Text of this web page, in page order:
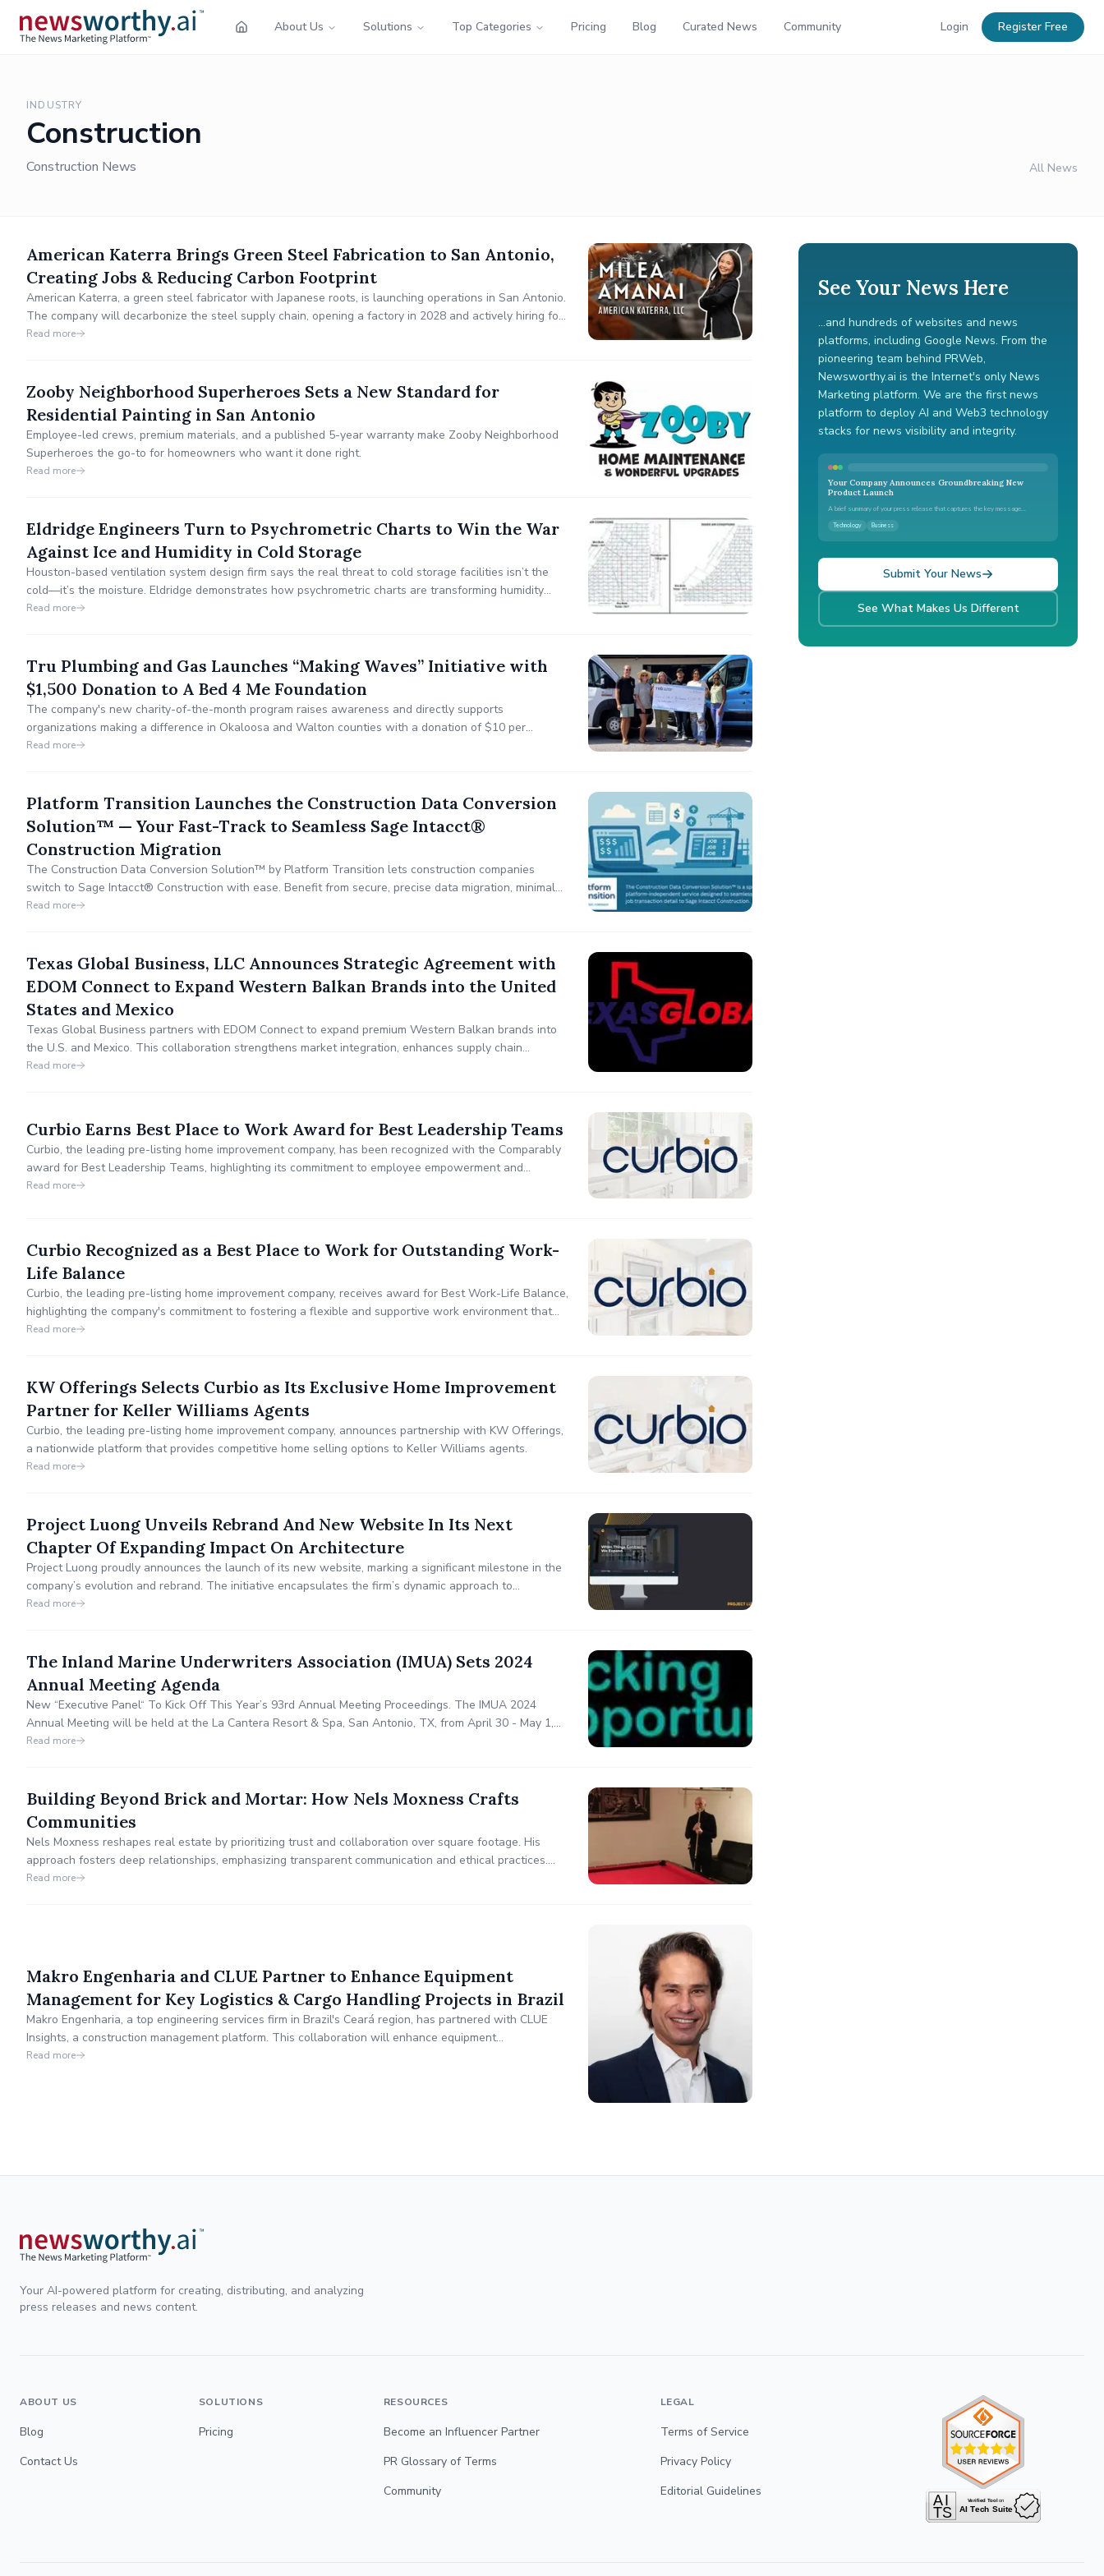
About Us Solutions Top Categories Pricing Blog Curated News Community Login Register Free
INDUSTRY
Construction
Construction News All News
American Katerra Brings Green Steel Fabrication to San Antonio,
Creating Jobs & Reducing Carbon Footprint
American Katerra, a green steel fabricator with Japanese roots, is launching operations in San Antonio.
The company will decarbonize the steel supply chain, opening a factory in 2028 and actively hiring for
engineering, design, and automated welding roles.
Read more
Zooby Neighborhood Superheroes Sets a New Standard for
Residential Painting in San Antonio
Employee-led crews, premium materials, and a published 5-year warranty make Zooby Neighborhood
Superheroes the go-to for homeowners who want it done right.
Read more
Eldridge Engineers Turn to Psychrometric Charts to Win the War
Against Ice and Humidity in Cold Storage
Houston-based ventilation system design firm says the real threat to cold storage facilities isn’t the
cold—it’s the moisture. Eldridge demonstrates how psychrometric charts are transforming humidity
control, worker safety, and energy efficiency.
Read more
Tru Plumbing and Gas Launches “Making Waves” Initiative with
$1,500 Donation to A Bed 4 Me Foundation
The company's new charity-of-the-month program raises awareness and directly supports
organizations making a difference in Okaloosa and Walton counties with a donation of $10 per
completed plumbing service call.
Read more
Platform Transition Launches the Construction Data Conversion
Solution™ — Your Fast-Track to Seamless Sage Intacct®
Construction Migration
The Construction Data Conversion Solution™ by Platform Transition lets construction companies
switch to Sage Intacct® Construction with ease. Benefit from secure, precise data migration, minimal
business disruption, and a trusted team that handles the heavy lifting so you can focus on growth.
Read more
Texas Global Business, LLC Announces Strategic Agreement with
EDOM Connect to Expand Western Balkan Brands into the United
States and Mexico
Texas Global Business partners with EDOM Connect to expand premium Western Balkan brands into
the U.S. and Mexico. This collaboration strengthens market integration, enhances supply chain
resiliency, and unlocks new business opportunities across key industries, including automotive,
Read more
Curbio Earns Best Place to Work Award for Best Leadership Teams
Curbio, the leading pre-listing home improvement company, has been recognized with the Comparably
award for Best Leadership Teams, highlighting its commitment to employee empowerment and
innovation to transform the pre-listing home improvement process with a full-service model designed
Read more
Curbio Recognized as a Best Place to Work for Outstanding Work-
Life Balance
Curbio, the leading pre-listing home improvement company, receives award for Best Work-Life Balance,
highlighting the company's commitment to fostering a flexible and supportive work environment that
prioritizes employee well-being and productivity.
Read more
KW Offerings Selects Curbio as Its Exclusive Home Improvement
Partner for Keller Williams Agents
Curbio, the leading pre-listing home improvement company, announces partnership with KW Offerings,
a nationwide platform that provides competitive home selling options to Keller Williams agents.
Read more
Project Luong Unveils Rebrand And New Website In Its Next
Chapter Of Expanding Impact On Architecture
Project Luong proudly announces the launch of its new website, marking a significant milestone in the
company’s evolution and rebrand. The initiative encapsulates the firm’s dynamic approach to
architecture, showcasing the role that collaboration, culture, thought process and extensive
Read more
The Inland Marine Underwriters Association (IMUA) Sets 2024
Annual Meeting Agenda
New “Executive Panel“ To Kick Off This Year’s 93rd Annual Meeting Proceedings. The IMUA 2024
Annual Meeting will be held at the La Cantera Resort & Spa, San Antonio, TX, from April 30 - May 1,
2024.
Read more
Building Beyond Brick and Mortar: How Nels Moxness Crafts
Communities
Nels Moxness reshapes real estate by prioritizing trust and collaboration over square footage. His
approach fosters deep relationships, emphasizing transparent communication and ethical practices.
Nels actively engages in civic life, supporting infrastructure and social services. His philanthropic
Read more
Makro Engenharia and CLUE Partner to Enhance Equipment
Management for Key Logistics & Cargo Handling Projects in Brazil
Makro Engenharia, a top engineering services firm in Brazil's Ceará region, has partnered with CLUE
Insights, a construction management platform. This collaboration will enhance equipment
management, operational efficiency, and profitability by integrating heavy equipment, cranes, and fleet
Read more
See Your News Here
...and hundreds of websites and news
platforms, including Google News. From the
pioneering team behind PRWeb,
Newsworthy.ai is the Internet's only News
Marketing platform. We are the first news
platform to deploy AI and Web3 technology
stacks for news visibility and integrity.
Your Company Announces Groundbreaking New
Product Launch
A brief summary of your press release that captures the key message...
Technology Business
Submit Your News
See What Makes Us Different
Your AI-powered platform for creating, distributing, and analyzing
press releases and news content.
ABOUT US
Blog
Contact Us
SOLUTIONS
Pricing
RESOURCES
Become an Influencer Partner
PR Glossary of Terms
Community
LEGAL
Terms of Service
Privacy Policy
Editorial Guidelines